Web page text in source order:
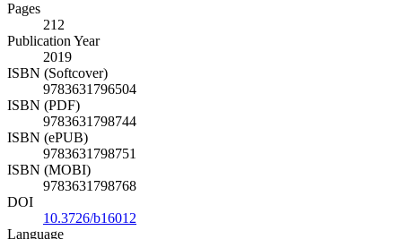
Pages
212
Publication Year
2019
ISBN (Softcover)
9783631796504
ISBN (PDF)
9783631798744
ISBN (ePUB)
9783631798751
ISBN (MOBI)
9783631798768
DOI
10.3726/b16012
Language